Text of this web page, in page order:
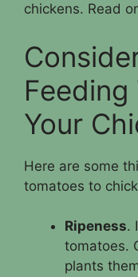
chickens. Read
Your
Here are some
tomatoes to
Ripeness.
tomatoes.
plants